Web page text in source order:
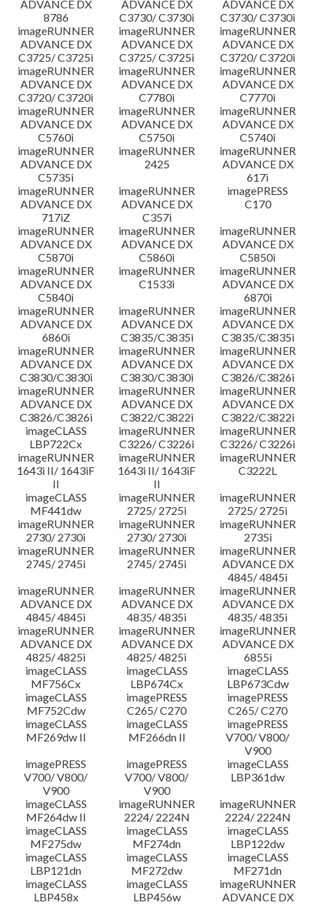
ADVANCE DX
8786
ADVANCE DX
C3730/ C3730i
ADVANCE DX
C3730/ C3730i
imageRUNNER
ADVANCE DX
C3725/ C3725i
imageRUNNER
ADVANCE DX
C3725/ C3725i
imageRUNNER
ADVANCE DX
C3720/ C3720i
imageRUNNER
ADVANCE DX
C3720/ C3720i
imageRUNNER
ADVANCE DX
C7780i
imageRUNNER
ADVANCE DX
C7770i
imageRUNNER
ADVANCE DX
C5760i
imageRUNNER
ADVANCE DX
C5750i
imageRUNNER
ADVANCE DX
C5740i
imageRUNNER
ADVANCE DX
C5735i
imageRUNNER
2425
imageRUNNER
ADVANCE DX
617i
imageRUNNER
ADVANCE DX
717iZ
imageRUNNER
ADVANCE DX
C357i
imagePRESS
C170
imageRUNNER
ADVANCE DX
C5870i
imageRUNNER
ADVANCE DX
C5860i
imageRUNNER
ADVANCE DX
C5850i
imageRUNNER
ADVANCE DX
C5840i
imageRUNNER
C1533i
imageRUNNER
ADVANCE DX
6870i
imageRUNNER
ADVANCE DX
6860i
imageRUNNER
ADVANCE DX
C3835/C3835i
imageRUNNER
ADVANCE DX
C3835/C3835i
imageRUNNER
ADVANCE DX
C3830/C3830i
imageRUNNER
ADVANCE DX
C3830/C3830i
imageRUNNER
ADVANCE DX
C3826/C3826i
imageRUNNER
ADVANCE DX
C3826/C3826i
imageRUNNER
ADVANCE DX
C3822/C3822i
imageRUNNER
ADVANCE DX
C3822/C3822i
imageCLASS
LBP722Cx
imageRUNNER
C3226/ C3226i
imageRUNNER
C3226/ C3226i
imageRUNNER
1643i II/ 1643iF
II
imageRUNNER
1643i II/ 1643iF
II
imageRUNNER
C3222L
imageCLASS
MF441dw
imageRUNNER
2725/ 2725i
imageRUNNER
2725/ 2725i
imageRUNNER
2730/ 2730i
imageRUNNER
2730/ 2730i
imageRUNNER
2735i
imageRUNNER
2745/ 2745i
imageRUNNER
2745/ 2745i
imageRUNNER
ADVANCE DX
4845/ 4845i
imageRUNNER
ADVANCE DX
4845/ 4845i
imageRUNNER
ADVANCE DX
4835/ 4835i
imageRUNNER
ADVANCE DX
4835/ 4835i
imageRUNNER
ADVANCE DX
4825/ 4825i
imageRUNNER
ADVANCE DX
4825/ 4825i
imageRUNNER
ADVANCE DX
6855i
imageCLASS
MF756Cx
imageCLASS
LBP674Cx
imageCLASS
LBP673Cdw
imageCLASS
MF752Cdw
imagePRESS
C265/ C270
imagePRESS
C265/ C270
imageCLASS
MF269dw II
imageCLASS
MF266dn II
imagePRESS
V700/ V800/
V900
imagePRESS
V700/ V800/
V900
imagePRESS
V700/ V800/
V900
imageCLASS
LBP361dw
imageCLASS
MF264dw II
imageRUNNER
2224/ 2224N
imageRUNNER
2224/ 2224N
imageCLASS
MF275dw
imageCLASS
MF274dn
imageCLASS
LBP122dw
imageCLASS
LBP121dn
imageCLASS
MF272dw
imageCLASS
MF271dn
imageCLASS
LBP458x
imageCLASS
LBP456w
imageRUNNER
ADVANCE DX